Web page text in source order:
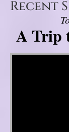
Recent
A Trip
Video Player